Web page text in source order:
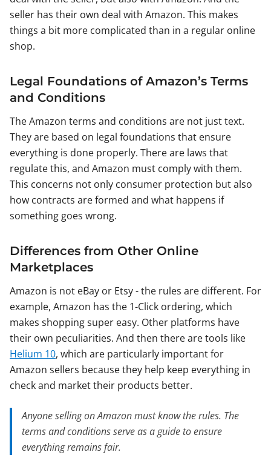
seller has their own deal with Amazon. This makes
things a bit more complicated than in a regular online
shop.
Legal Foundations of Amazon’s Terms
and Conditions
The Amazon terms and conditions are not just text.
They are based on legal foundations that ensure
everything is done properly. There are laws that
regulate this, and Amazon must comply with them.
This concerns not only consumer protection but also
how contracts are formed and what happens if
something goes wrong.
Differences from Other Online
Marketplaces
Amazon is not eBay or Etsy - the rules are different. For
example, Amazon has the 1-Click ordering, which
makes shopping super easy. Other platforms have
their own peculiarities. And then there are tools like
Helium 10, which are particularly important for
Amazon sellers because they help keep everything in
check and market their products better.
Anyone selling on Amazon must know the rules. The
terms and conditions serve as a guide to ensure
everything remains fair.